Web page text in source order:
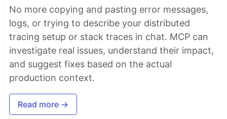
No more copying and pasting error messages,
logs, or trying to describe your distributed
tracing setup or stack traces in chat. MCP can
investigate real issues, understand their impact,
and suggest fixes based on the actual
production context.
Read more →